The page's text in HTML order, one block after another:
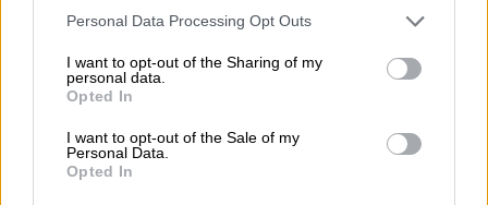
Please note that this website/app uses one or more Google
not limited to your visit or usage behaviour. You may click to
grant or deny consent to Google and its third-party tags to
use your data for below specified purposes in below Google
consent section.
Personal Data Processing Opt Outs
I want to opt-out of the Sharing of my
personal data.
Opted In
I want to opt-out of the Sale of my
Personal Data.
Opted In
ALSO READ: National Film & TV Awards announces